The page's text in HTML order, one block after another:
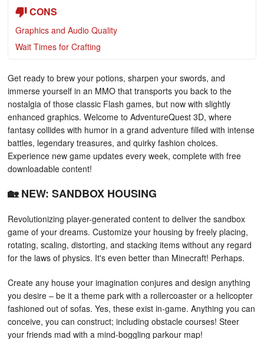
CONS
Graphics and Audio Quality
Wait Times for Crafting
Get ready to brew your potions, sharpen your swords, and
immerse yourself in an MMO that transports you back to the
nostalgia of those classic Flash games, but now with slightly
enhanced graphics. Welcome to AdventureQuest 3D, where
fantasy collides with humor in a grand adventure filled with intense
battles, legendary treasures, and quirky fashion choices.
Experience new game updates every week, complete with free
downloadable content!
🏡 NEW: SANDBOX HOUSING
Revolutionizing player-generated content to deliver the sandbox
game of your dreams. Customize your housing by freely placing,
rotating, scaling, distorting, and stacking items without any regard
for the laws of physics. It's even better than Minecraft! Perhaps.
Create any house your imagination conjures and design anything
you desire – be it a theme park with a rollercoaster or a helicopter
fashioned out of sofas. Yes, these exist in-game. Anything you can
conceive, you can construct; including obstacle courses! Steer
your friends mad with a mind-boggling parkour map!